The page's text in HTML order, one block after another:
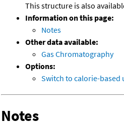
This structure is also
Information on this page:
Notes
Other data available:
Gas Chromatography
Options:
Switch to calorie-based
Notes